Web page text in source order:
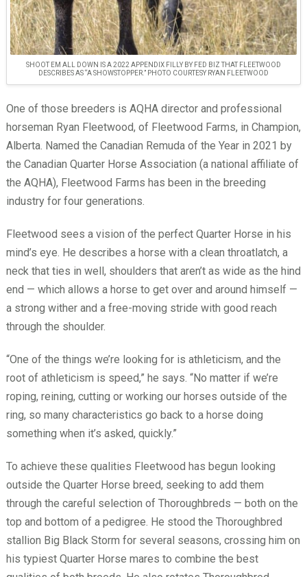
SHOOT EM ALL DOWN IS A 2022 APPENDIX FILLY BY FED BIZ THAT FLEETWOOD
DESCRIBES AS “A SHOWSTOPPER.” PHOTO COURTESY RYAN FLEETWOOD
One of those breeders is AQHA director and professional
horseman Ryan Fleetwood, of Fleetwood Farms, in Champion,
Alberta. Named the Canadian Remuda of the Year in 2021 by
the Canadian Quarter Horse Association (a national affiliate of
the AQHA), Fleetwood Farms has been in the breeding
industry for four generations.
Fleetwood sees a vision of the perfect Quarter Horse in his
mind’s eye. He describes a horse with a clean throatlatch, a
neck that ties in well, shoulders that aren’t as wide as the hind
end — which allows a horse to get over and around himself —
a strong wither and a free-moving stride with good reach
through the shoulder.
“One of the things we’re looking for is athleticism, and the
root of athleticism is speed,” he says. “No matter if we’re
roping, reining, cutting or working our horses outside of the
ring, so many characteristics go back to a horse doing
something when it’s asked, quickly.”
To achieve these qualities Fleetwood has begun looking
outside the Quarter Horse breed, seeking to add them
through the careful selection of Thoroughbreds — both on the
top and bottom of a pedigree. He stood the Thoroughbred
stallion Big Black Storm for several seasons, crossing him on
his typiest Quarter Horse mares to combine the best